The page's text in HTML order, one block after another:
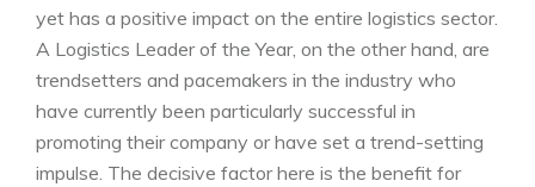
yet has a positive impact on the entire logistics sector.
A Logistics Leader of the Year, on the other hand, are
trendsetters and pacemakers in the industry who
have currently been particularly successful in
promoting their company or have set a trend-setting
impulse. The decisive factor here is the benefit for